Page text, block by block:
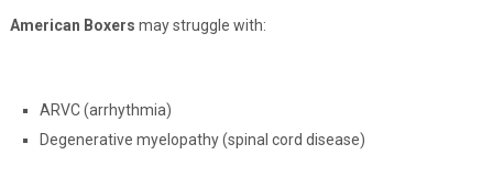
American Boxers may struggle with:
ARVC (arrhythmia)
Degenerative myelopathy (spinal cord disease)